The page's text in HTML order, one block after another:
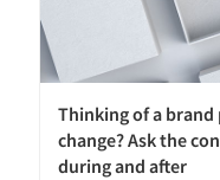
Thinking of a brand
change? Ask the
during and after